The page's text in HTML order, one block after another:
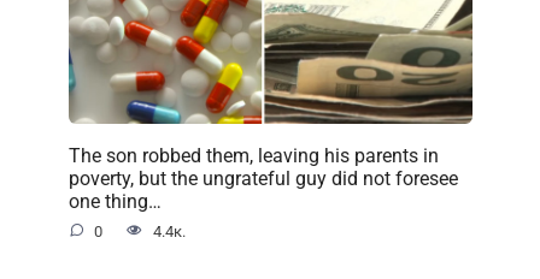
The son robbed them, leaving his parents in
poverty, but the ungrateful guy did not foresee
one thing…
0 4.4к.